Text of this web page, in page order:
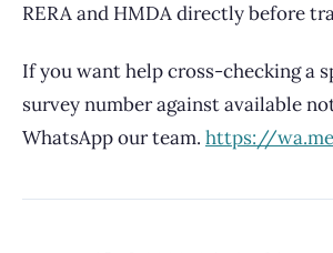
RERA and HMDA directly before
If you want help cross-checking a
survey number against available
WhatsApp our team. https://